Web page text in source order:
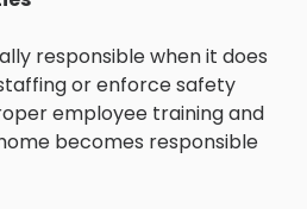
responsible when it does
or enforce safety
employee training and
becomes responsible